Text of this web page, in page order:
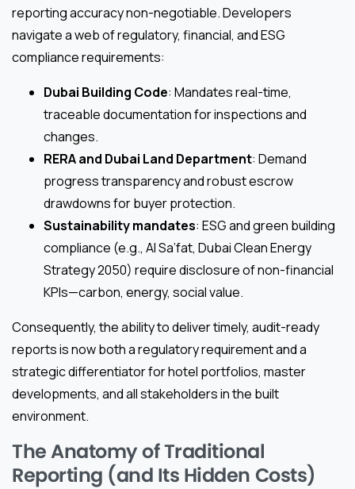
reporting accuracy non-negotiable. Developers
navigate a web of regulatory, financial, and ESG
compliance requirements:
Dubai Building Code: Mandates real-time,
traceable documentation for inspections and
changes.
RERA and Dubai Land Department: Demand
progress transparency and robust escrow
drawdowns for buyer protection.
Sustainability mandates: ESG and green building
compliance (e.g., Al Sa’fat, Dubai Clean Energy
Strategy 2050) require disclosure of non-financial
KPIs—carbon, energy, social value.
Consequently, the ability to deliver timely, audit-ready
reports is now both a regulatory requirement and a
strategic differentiator for hotel portfolios, master
developments, and all stakeholders in the built
environment.
The Anatomy of Traditional
Reporting (and Its Hidden Costs)